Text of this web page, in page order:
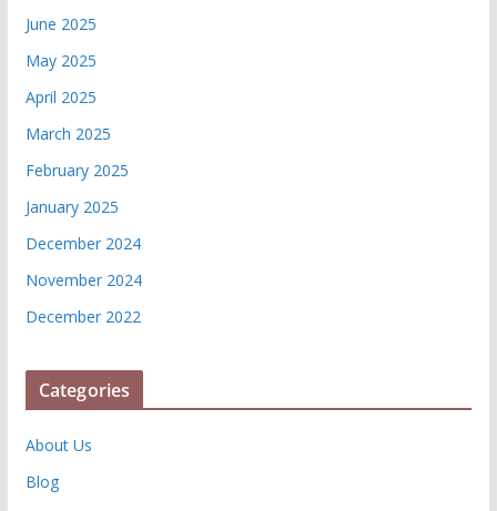
June 2025
May 2025
April 2025
March 2025
February 2025
January 2025
December 2024
November 2024
December 2022
Categories
About Us
Blog